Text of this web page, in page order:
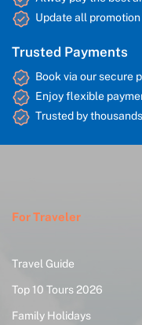
Update all
Trusted Payments
Book via our secure
Enjoy flexible
Trusted by
For Traveler
Travel Guide
Top 10 Tours 2026
Family Holidays